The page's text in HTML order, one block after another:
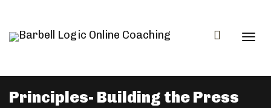
Principles- Building the Press